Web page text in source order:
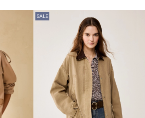
SALE